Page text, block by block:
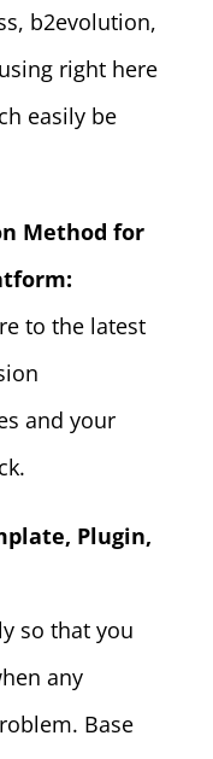
b2evolution,
right here
easily be
Method for
to the latest
and your
Plugin,
so that you
any
Base